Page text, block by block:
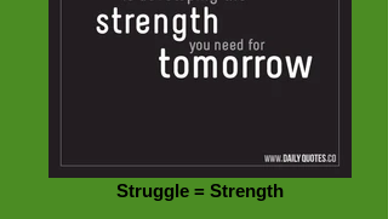
Struggle = Strength